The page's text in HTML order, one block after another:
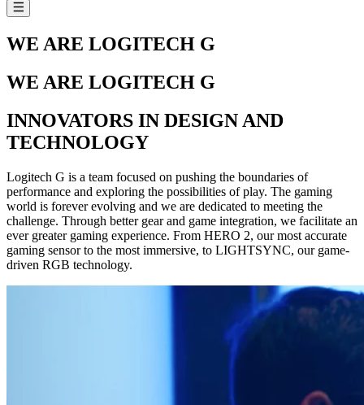
WE ARE LOGITECH G
WE ARE LOGITECH G
INNOVATORS IN DESIGN AND
TECHNOLOGY
Logitech G is a team focused on pushing the boundaries of
performance and exploring the possibilities of play. The gaming
world is forever evolving and we are dedicated to meeting the
challenge. Through better gear and game integration, we facilitate an
ever greater gaming experience. From HERO 2, our most accurate
gaming sensor to the most immersive, to LIGHTSYNC, our game-
driven RGB technology.